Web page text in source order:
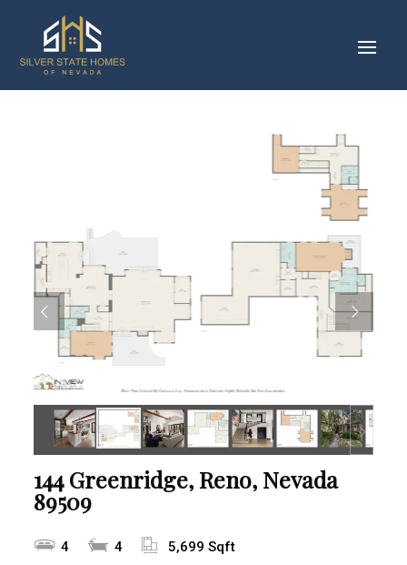
144 Greenridge, Reno, Nevada
89509
4 4 5,699 Sqft